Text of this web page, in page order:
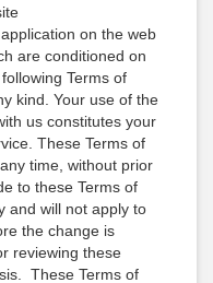
on the web
are conditioned on
Terms of
kind. Your use of the
us constitutes your
These Terms of
time, without prior
to these Terms of
and will not apply to
the change is
reviewing these
These Terms of